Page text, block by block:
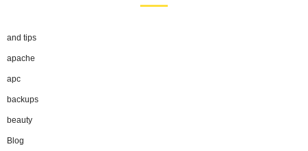
and tips
apache
apc
backups
beauty
Blog